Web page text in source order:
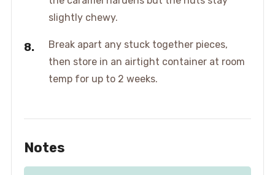
slightly chewy.
Break apart any stuck together pieces,
then store in an airtight container at room
temp for up to 2 weeks.
Notes